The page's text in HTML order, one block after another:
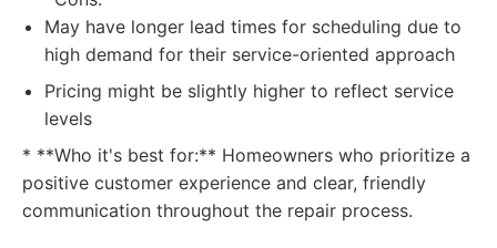
May have longer lead times for scheduling due to
high demand for their service-oriented approach
Pricing might be slightly higher to reflect service
levels
* **Who it's best for:** Homeowners who prioritize a
positive customer experience and clear, friendly
communication throughout the repair process.